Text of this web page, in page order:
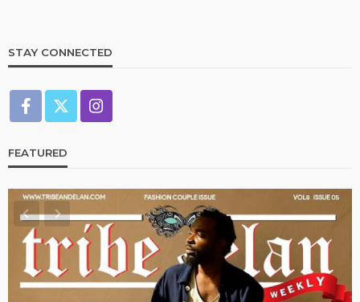
STAY CONNECTED
FEATURED